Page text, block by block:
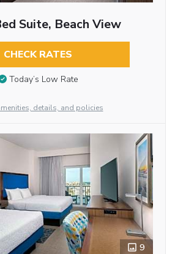
Suite, Beach View
CHECK RATES
Today’s Low Rate
details, and policies
9